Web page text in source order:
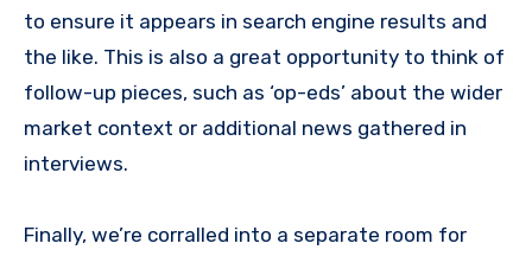
to ensure it appears in search engine results and
the like. This is also a great opportunity to think of
follow-up pieces, such as ‘op-eds’ about the wider
market context or additional news gathered in
interviews.
Finally, we’re corralled into a separate room for